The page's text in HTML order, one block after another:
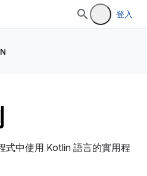
登入
式中使用 Kotlin 語言的實用程